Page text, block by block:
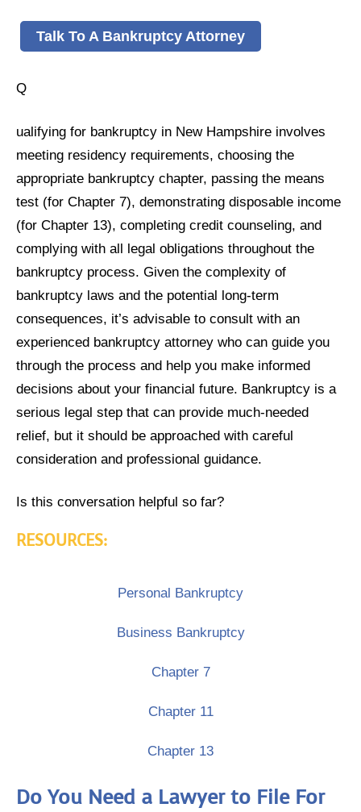
Talk To A Bankruptcy Attorney
Q
ualifying for bankruptcy in New Hampshire involves
meeting residency requirements, choosing the
appropriate bankruptcy chapter, passing the means
test (for Chapter 7), demonstrating disposable income
(for Chapter 13), completing credit counseling, and
complying with all legal obligations throughout the
bankruptcy process. Given the complexity of
bankruptcy laws and the potential long-term
consequences, it’s advisable to consult with an
experienced bankruptcy attorney who can guide you
through the process and help you make informed
decisions about your financial future. Bankruptcy is a
serious legal step that can provide much-needed
relief, but it should be approached with careful
consideration and professional guidance.
Is this conversation helpful so far?
RESOURCES:
Personal Bankruptcy
Business Bankruptcy
Chapter 7
Chapter 11
Chapter 13
Do You Need a Lawyer to File For